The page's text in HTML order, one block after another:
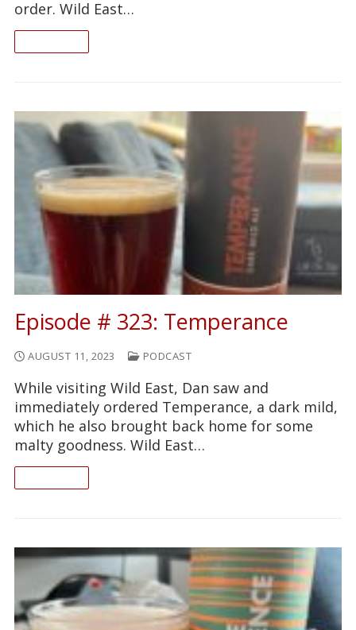
order. Wild East…
Episode # 323: Temperance
AUGUST 11, 2023 PODCAST
While visiting Wild East, Dan saw and
immediately ordered Temperance, a dark mild,
which he also brought back home for some
malty goodness. Wild East…